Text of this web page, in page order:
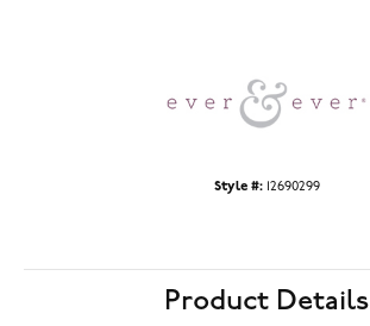
Style #: 12690299
Product Details